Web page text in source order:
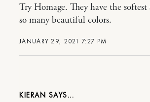
JANUARY 29, 2021 7:27 PM
Try Homage. They have the
so many beautiful colors.
KIERAN